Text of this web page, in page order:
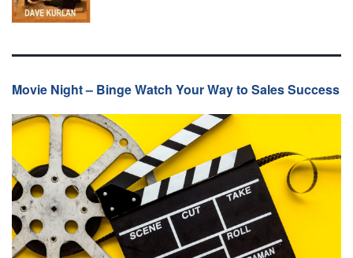
Movie Night – Binge Watch Your Way to Sales Success